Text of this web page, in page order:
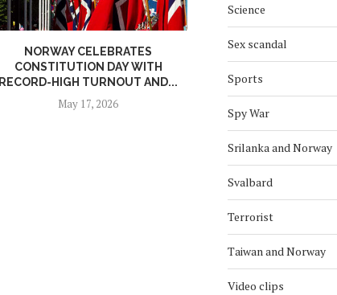
NORWAY CELEBRATES
CONSTITUTION DAY WITH
RECORD-HIGH TURNOUT AND...
May 17, 2026
AFGHAN DIASPORA
Science
Sex scandal
Sports
Spy War
Srilanka and Norway
Svalbard
Terrorist
Taiwan and Norway
Video clips